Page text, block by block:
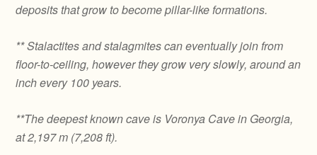
deposits that grow to become pillar-like formations.
** Stalactites and stalagmites can eventually join from
floor-to-ceiling, however they grow very slowly, around an
inch every 100 years.
**The deepest known cave is Voronya Cave in Georgia,
at 2,197 m (7,208 ft).